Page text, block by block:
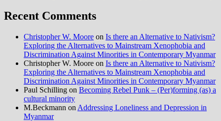
Recent Comments
Christopher W. Moore on Is there an Alternative to Nativism?
Exploring the Alternatives to Mainstream Xenophobia and
Discrimination Against Minorities in Contemporary Myanmar
Christopher W. Moore on Is there an Alternative to Nativism?
Exploring the Alternatives to Mainstream Xenophobia and
Discrimination Against Minorities in Contemporary Myanmar
Paul Schilling on Becoming Rebel Punk – (Per)forming (as) a
cultural minority
M.Beckmann on Addressing Loneliness and Depression in
Myanmar